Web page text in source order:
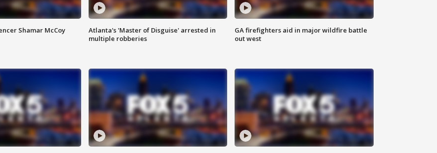
Shamar McCoy
Atlanta's 'Master of Disguise' arrested in
multiple robberies
GA firefighters aid in major wildfire battle
out west